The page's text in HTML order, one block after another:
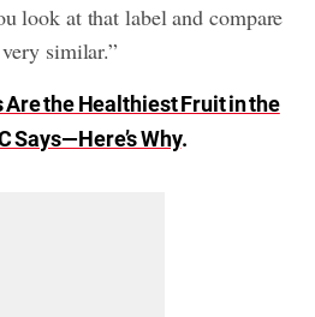
look at that label and compare
similar.”
Are the Healthiest Fruit in the
Says—Here’s Why.